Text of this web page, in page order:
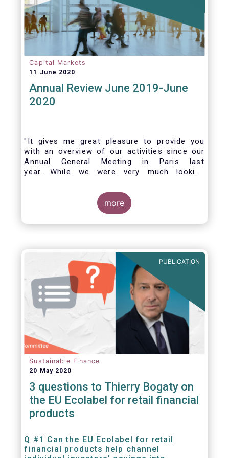
Capital Markets
11 June 2020
Annual Review June 2019-June
2020
"It gives me great pleasure to provide you
with an overview of our activities since our
Annual General Meeting in Paris last
year. While we were very much looking
week, the current crisis and associated
travel restrictions has forced us to improvise
and turn our meeting into a virtual AGM.
more
PUBLICATION
Sustainable Finance
20 May 2020
3 questions to Thierry Bogaty on
the EU Ecolabel for retail financial
products
Q #1 Can the EU Ecolabel for retail
financial products help channel